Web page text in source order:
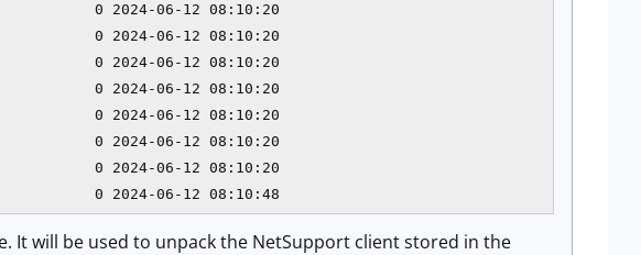
0 2024-06-12 08:10:20
0 2024-06-12 08:10:20
0 2024-06-12 08:10:20
0 2024-06-12 08:10:20
0 2024-06-12 08:10:20
0 2024-06-12 08:10:20
0 2024-06-12 08:10:20
It will be used to unpack the NetSupport client stored in the